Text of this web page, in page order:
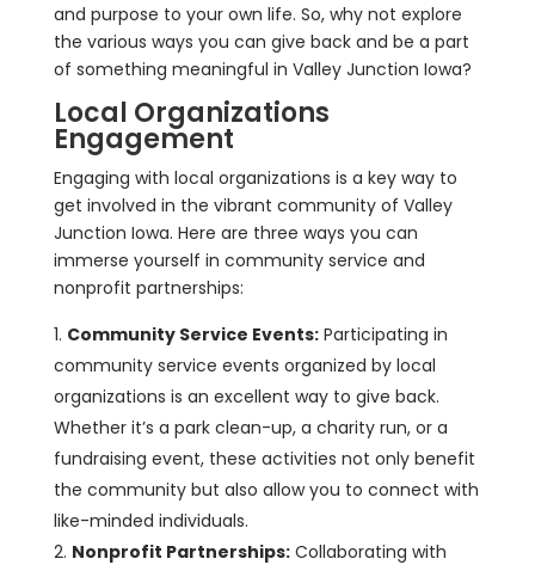
and purpose to your own life. So, why not explore
the various ways you can give back and be a part
of something meaningful in Valley Junction Iowa?
Local Organizations
Engagement
Engaging with local organizations is a key way to
get involved in the vibrant community of Valley
Junction Iowa. Here are three ways you can
immerse yourself in community service and
nonprofit partnerships:
Community Service Events:Participating in
community service events organized by local
organizations is an excellent way to give back.
Whether it’s a park clean-up, a charity run, or a
fundraising event, these activities not only benefit
the community but also allow you to connect with
like-minded individuals.
Nonprofit Partnerships:Collaborating with